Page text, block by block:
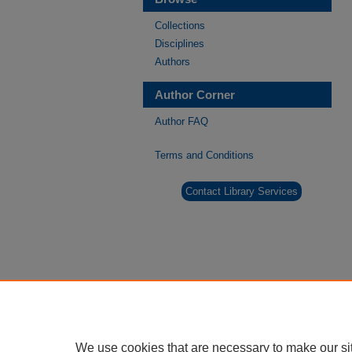
Collections
Disciplines
Authors
Author Corner
Author FAQ
Terms and Conditions
Contact Library Services
We use cookies that are necessary to make our